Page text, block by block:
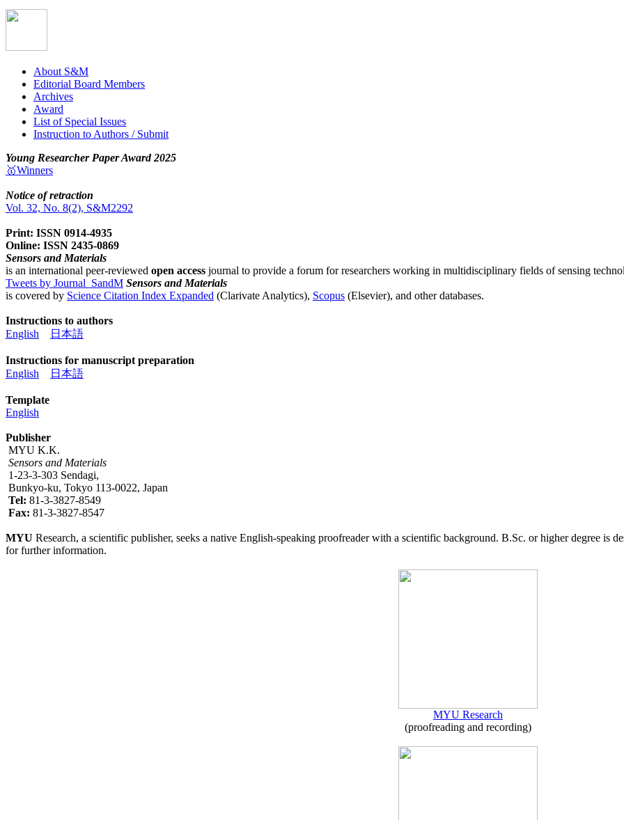
About S&M
Editorial Board Members
Archives
Award
List of Special Issues
Instruction to Authors / Submit
Young Researcher Paper Award 2025
🥇Winners
Notice of retraction
Vol. 32, No. 8(2), S&M2292
Print: ISSN 0914-4935
Online: ISSN 2435-0869
Sensors and Materials
is an international peer-reviewed open access journal to provide a forum for researchers working in multidisciplinary fields of sensing
Tweets by Journal_SandM Sensors and Materials
is covered by Science Citation Index Expanded (Clarivate Analytics), Scopus (Elsevier), and other databases.
Instructions to authors
English
日本語
Instructions for manuscript preparation
English
日本語
Template
English
Publisher
MYU K.K.
Sensors and Materials
1-23-3-303 Sendagi,
Bunkyo-ku, Tokyo 113-0022, Japan
Tel: 81-3-3827-8549
Fax: 81-3-3827-8547
MYU Research, a scientific publisher, seeks a native English-speaking proofreader with a scientific background. B.Sc. or higher degree is
for further information.
MYU Research
(proofreading and recording)